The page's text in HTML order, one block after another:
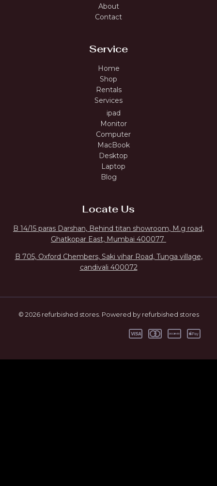
About
Contact
Service
Home
Shop
Rentals
Services
ipad
Monitor
Computer
MacBook
Desktop
Laptop
Blog
Locate Us
B 14/15 paras Darshan, Behind titan showroom, M.g road,
Ghatkopar East, Mumbai 400077
B 705, Oxford Chembers, Saki vihar Road, Tunga village,
candivali 400072
© 2026 refurbished stores. Powered by refurbished stores